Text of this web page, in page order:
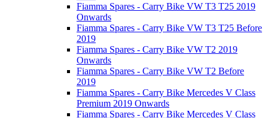
Fiamma Spares - Carry Bike VW T3 T25 2019
Onwards
Fiamma Spares - Carry Bike VW T3 T25 Before
2019
Fiamma Spares - Carry Bike VW T2 2019
Onwards
Fiamma Spares - Carry Bike VW T2 Before
2019
Fiamma Spares - Carry Bike Mercedes V Class
Premium 2019 Onwards
Fiamma Spares - Carry Bike Mercedes V Class